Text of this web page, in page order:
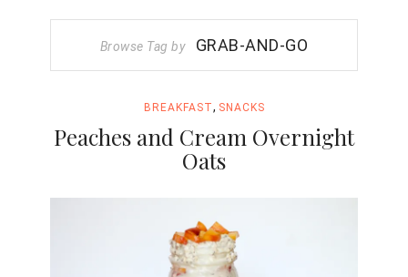
Browse Tag by GRAB-AND-GO
BREAKFAST, SNACKS
Peaches and Cream Overnight
Oats